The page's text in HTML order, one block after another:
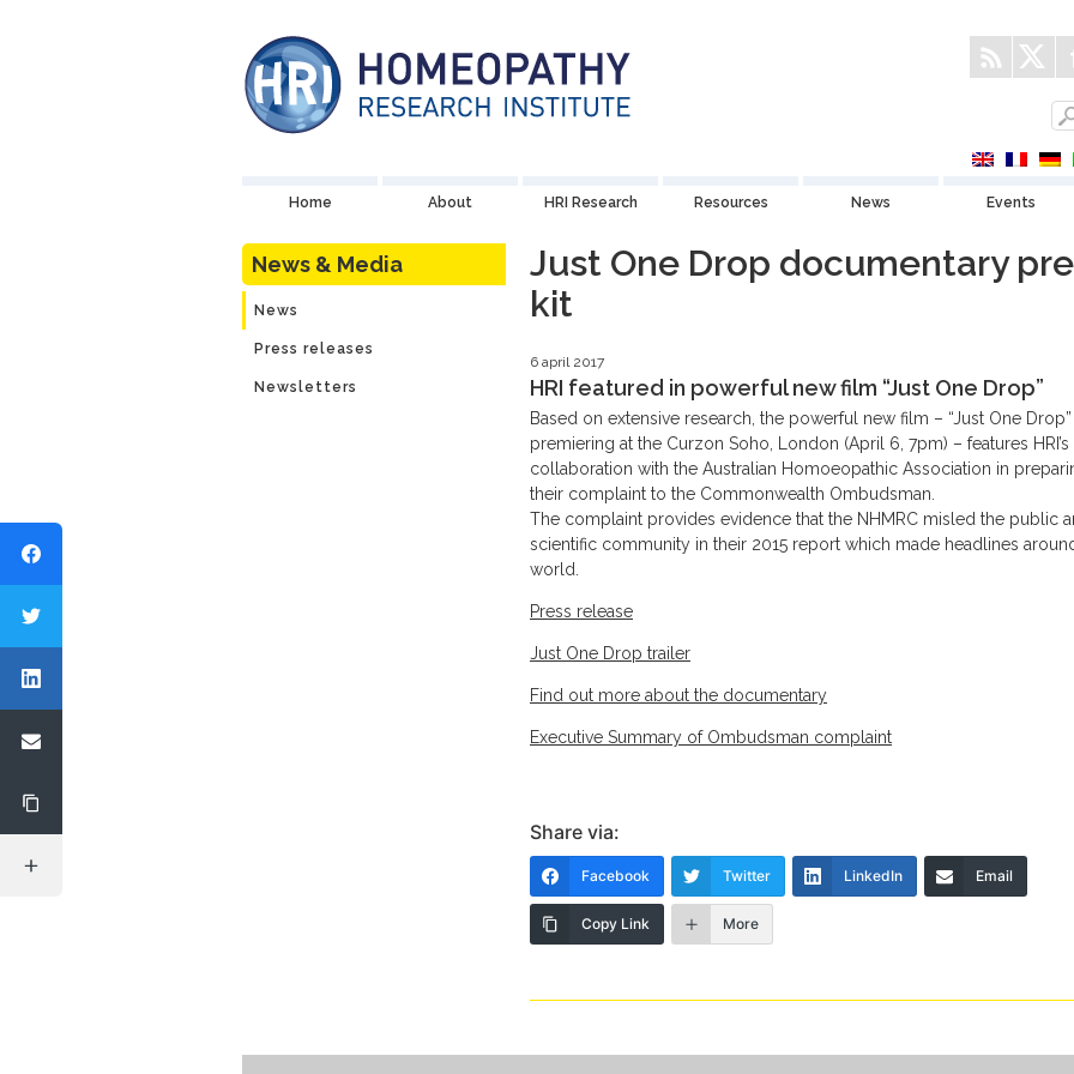
Home About HRI Research Resources News Events
News & Media
News
Press releases
Newsletters
Just One Drop documentary
kit
6 april 2017
HRI featured in powerful new film “Just One Drop”
Based on extensive research, the powerful new film – “Just One Drop”
premiering at the Curzon Soho, London (April 6, 7pm) – features HRI’s
collaboration with the Australian Homoeopathic Association in
their complaint to the Commonwealth Ombudsman.
The complaint provides evidence that the NHMRC misled the public
scientific community in their 2015 report which made headlines
world.
Press release
Just One Drop trailer
Find out more about the documentary
Executive Summary of Ombudsman complaint
Share via:
Facebook Twitter LinkedIn Email
Copy Link More